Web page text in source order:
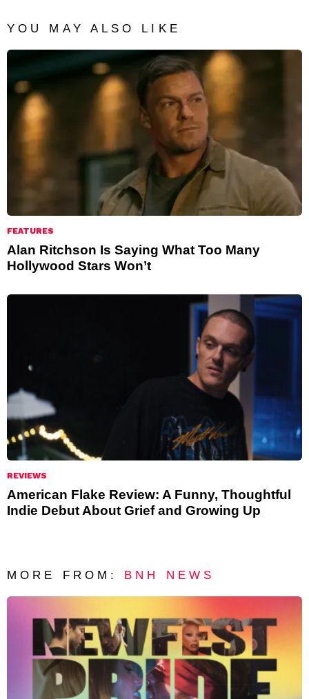
YOU MAY ALSO LIKE
FEATURES
Alan Ritchson Is Saying What Too Many
Hollywood Stars Won’t
REVIEWS
American Flake Review: A Funny, Thoughtful
Indie Debut About Grief and Growing Up
MORE FROM: BNH NEWS